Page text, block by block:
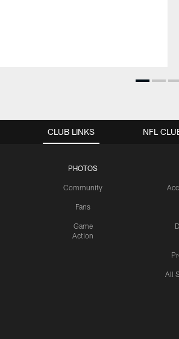
CLUB LINKS
PHOTOS
Community
Fans
Game
Action
All
NFL